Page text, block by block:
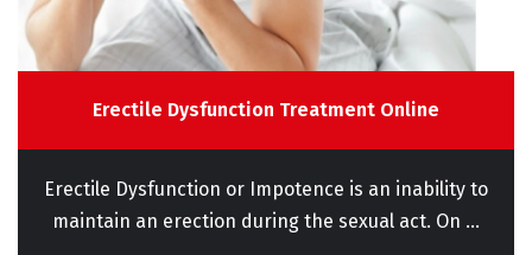
Erectile Dysfunction Treatment Online
Erectile Dysfunction or Impotence is an inability to
maintain an erection during the sexual act. On ...